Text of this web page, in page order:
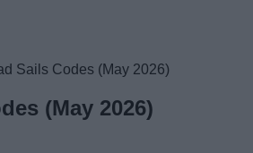
Sails Codes (May 2026)
(May 2026)